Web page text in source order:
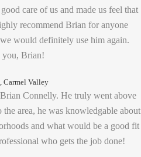
care of us and made us feel that
recommend Brian for anyone
would definitely use him again.
you, Brian!
Carmel Valley
Connelly. He truly went above
area, he was knowledgable about
and what would be a good fit
who gets the job done!